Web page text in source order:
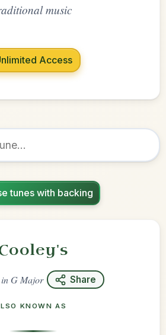
music
Access
tunes with backing
G Major Share
KNOWN AS